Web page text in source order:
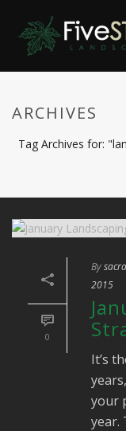
ARCHIVES
Tag Archives for:
0
By
2015
It’s
your
year.